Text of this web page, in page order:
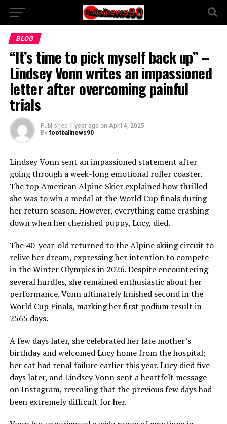
BLOG
“It’s time to pick myself back up” –
Lindsey Vonn writes an impassioned
letter after overcoming painful
trials
Published 1 year ago on April 4, 2025
By footballnews90
Lindsey Vonn sent an impassioned statement after
going through a week-long emotional roller coaster.
The top American Alpine Skier explained how thrilled
she was to win a medal at the World Cup finals during
her return season. However, everything came crashing
down when her cherished puppy, Lucy, died.
The 40-year-old returned to the Alpine skiing circuit to
relive her dream, expressing her intention to compete
in the Winter Olympics in 2026. Despite encountering
several hurdles, she remained enthusiastic about her
performance. Vonn ultimately finished second in the
World Cup Finals, marking her first podium result in
2565 days.
A few days later, she celebrated her late mother’s
birthday and welcomed Lucy home from the hospital;
her cat had renal failure earlier this year. Lucy died five
days later, and Lindsey Vonn sent a heartfelt message
on Instagram, revealing that the previous few days had
been extremely difficult for her.